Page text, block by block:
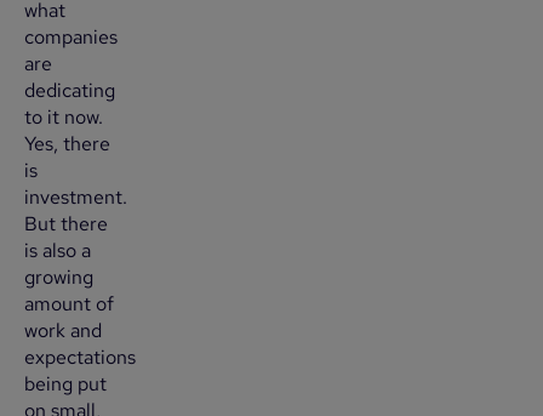
what
companies
are
dedicating
to it now.
Yes, there
is
investment.
But there
is also a
growing
amount of
work and
expectations
being put